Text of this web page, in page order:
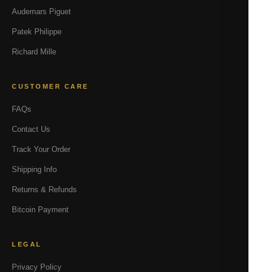
Audemars Piguet
Patek Philippe
Richard Mille
CUSTOMER CARE
FAQs
Contact Us
Track Your Order
Shipping Info
Returns & Refunds
Bitcoin Payment
LEGAL
Privacy Policy